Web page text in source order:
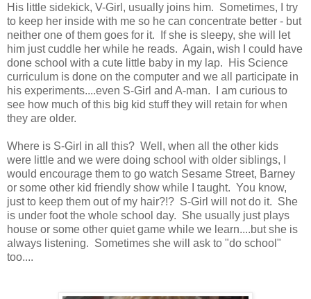
His little sidekick, V-Girl, usually joins him. Sometimes, I try
to keep her inside with me so he can concentrate better - but
neither one of them goes for it. If she is sleepy, she will let
him just cuddle her while he reads. Again, wish I could have
done school with a cute little baby in my lap. His Science
curriculum is done on the computer and we all participate in
his experiments....even S-Girl and A-man. I am curious to
see how much of this big kid stuff they will retain for when
they are older.
Where is S-Girl in all this? Well, when all the other kids
were little and we were doing school with older siblings, I
would encourage them to go watch Sesame Street, Barney
or some other kid friendly show while I taught. You know,
just to keep them out of my hair?!? S-Girl will not do it. She
is under foot the whole school day. She usually just plays
house or some other quiet game while we learn....but she is
always listening. Sometimes she will ask to "do school"
too....